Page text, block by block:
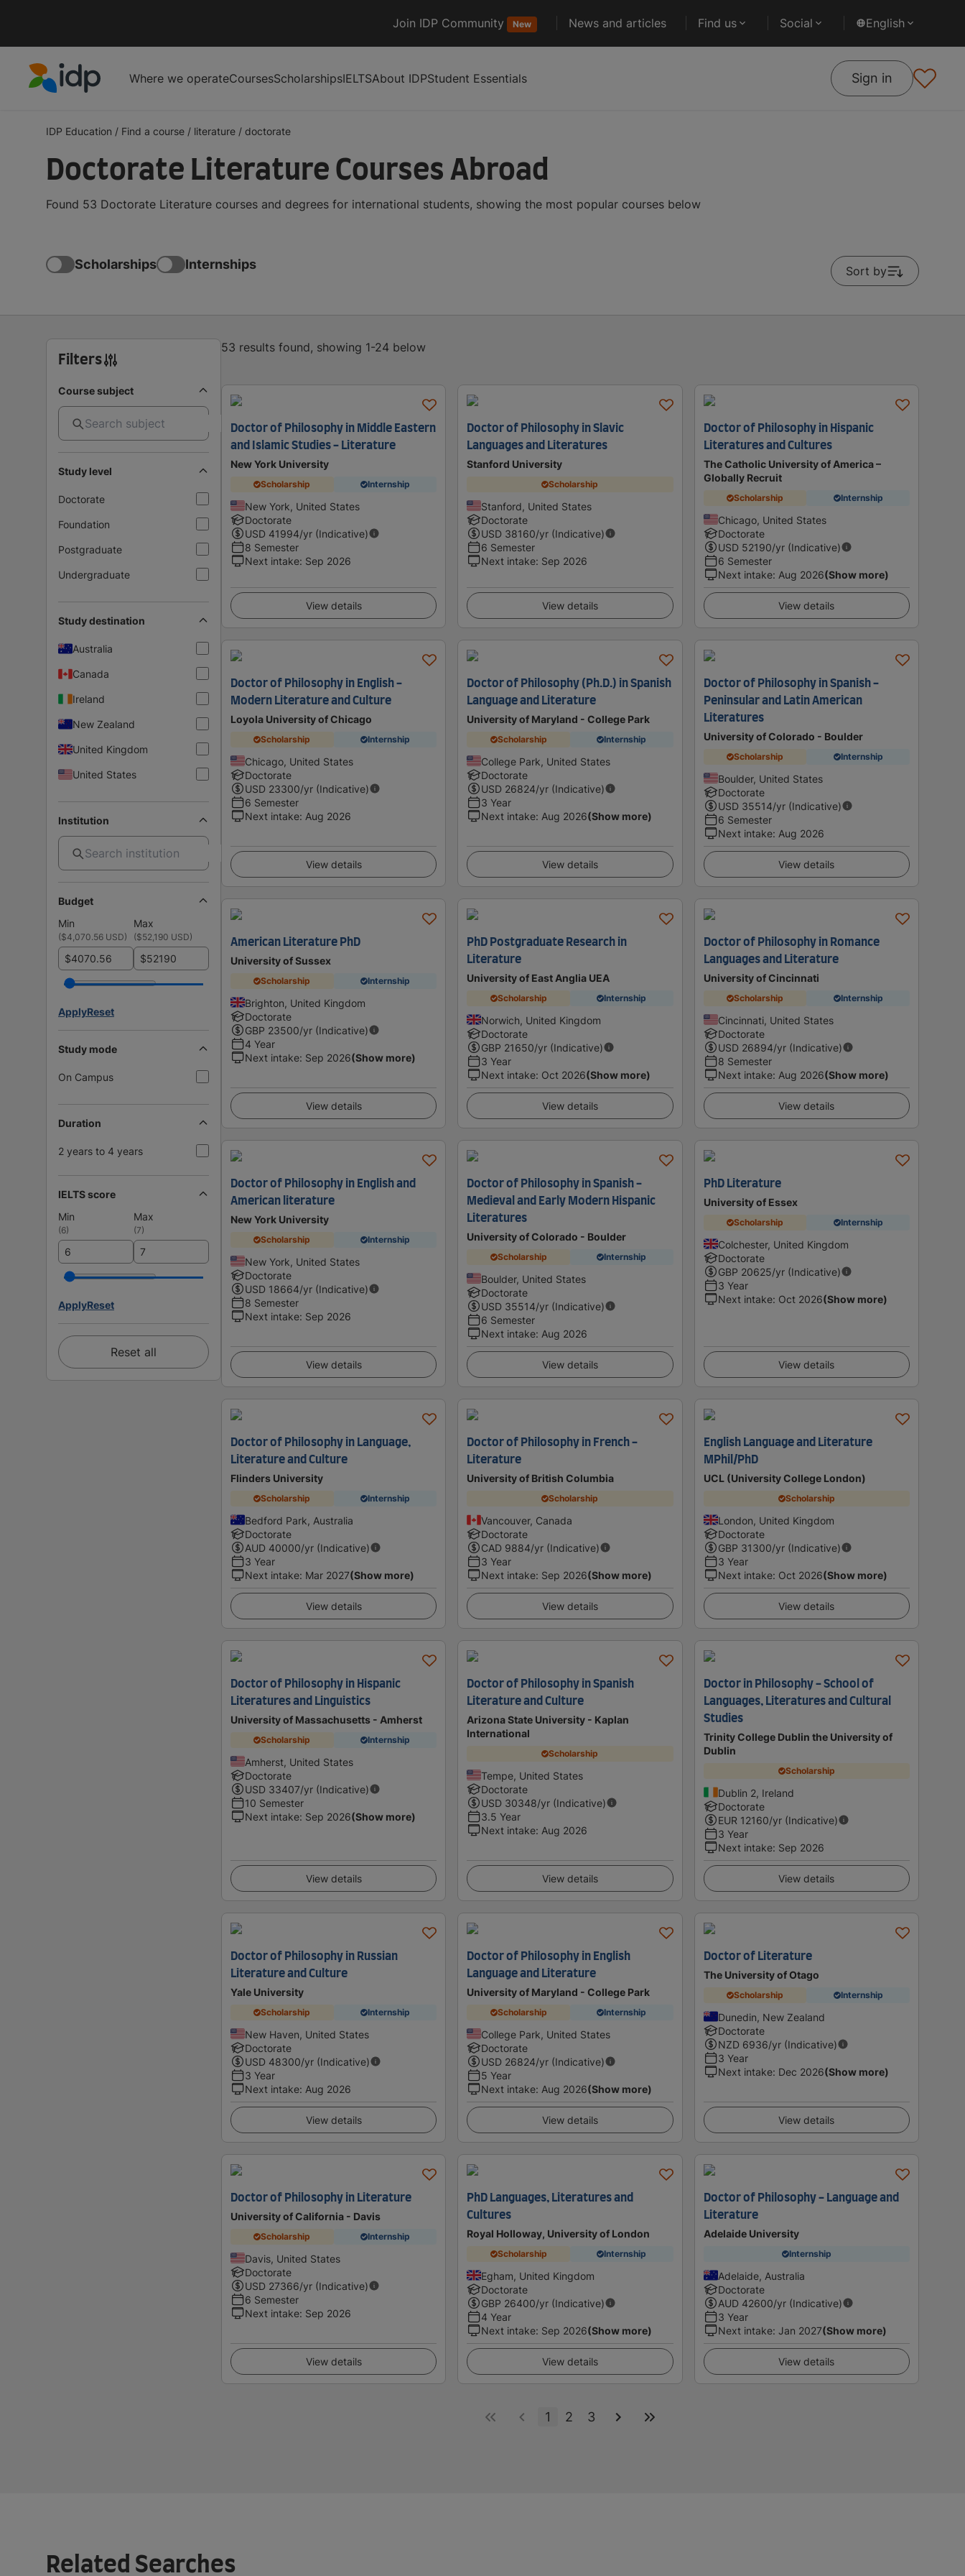
Join IDP Community New News and articles Find us Social English
Where we operateCoursesScholarshipsIELTSAbout IDPStudent Essentials Sign in
IDP Education / Find a course / literature / doctorate
Doctorate Literature Courses Abroad
Found 53 Doctorate Literature courses and degrees for international students, showing the most popular courses below
Scholarships Internships Sort by
Filters
Course subject
Study level
Doctorate
Foundation
Postgraduate
Undergraduate
Study destination
Australia
Canada
Ireland
New Zealand
United Kingdom
United States
Institution
Budget
Min
Max
($4,070.56 USD) ($52,190 USD)
$ $
ApplyReset
Study mode
On Campus
Duration
2 years to 4 years
IELTS score
Min
Max
(6) (7)
ApplyReset
Reset all
53 results found, showing 1-24 below
Doctor of Philosophy in Middle Eastern
and Islamic Studies - Literature
New York University
Scholarship Internship
New York, United States
Doctorate
USD 41994/yr (Indicative)
8 Semester
Next intake: Sep 2026
View details
Doctor of Philosophy in Slavic
Languages and Literatures
Stanford University
Scholarship
Stanford, United States
Doctorate
USD 38160/yr (Indicative)
6 Semester
Next intake: Sep 2026
View details
Doctor of Philosophy in Hispanic
Literatures and Cultures
The Catholic University of America –
Globally Recruit
Scholarship Internship
Chicago, United States
Doctorate
USD 52190/yr (Indicative)
6 Semester
Next intake: Aug 2026(Show more)
View details
Doctor of Philosophy in English -
Modern Literature and Culture
Loyola University of Chicago
Scholarship Internship
Chicago, United States
Doctorate
USD 23300/yr (Indicative)
6 Semester
Next intake: Aug 2026
View details
Doctor of Philosophy (Ph.D.) in Spanish
Language and Literature
University of Maryland - College Park
Scholarship Internship
College Park, United States
Doctorate
USD 26824/yr (Indicative)
3 Year
Next intake: Aug 2026(Show more)
View details
Doctor of Philosophy in Spanish -
Peninsular and Latin American
Literatures
University of Colorado - Boulder
Scholarship Internship
Boulder, United States
Doctorate
USD 35514/yr (Indicative)
6 Semester
Next intake: Aug 2026
View details
American Literature PhD
University of Sussex
Scholarship Internship
Brighton, United Kingdom
Doctorate
GBP 23500/yr (Indicative)
4 Year
Next intake: Sep 2026(Show more)
View details
PhD Postgraduate Research in
Literature
University of East Anglia UEA
Scholarship Internship
Norwich, United Kingdom
Doctorate
GBP 21650/yr (Indicative)
3 Year
Next intake: Oct 2026(Show more)
View details
Doctor of Philosophy in Romance
Languages and Literature
University of Cincinnati
Scholarship Internship
Cincinnati, United States
Doctorate
USD 26894/yr (Indicative)
8 Semester
Next intake: Aug 2026(Show more)
View details
Doctor of Philosophy in English and
American literature
New York University
Scholarship Internship
New York, United States
Doctorate
USD 18664/yr (Indicative)
8 Semester
Next intake: Sep 2026
View details
Doctor of Philosophy in Spanish -
Medieval and Early Modern Hispanic
Literatures
University of Colorado - Boulder
Scholarship Internship
Boulder, United States
Doctorate
USD 35514/yr (Indicative)
6 Semester
Next intake: Aug 2026
View details
PhD Literature
University of Essex
Scholarship Internship
Colchester, United Kingdom
Doctorate
GBP 20625/yr (Indicative)
3 Year
Next intake: Oct 2026(Show more)
View details
Doctor of Philosophy in Language,
Literature and Culture
Flinders University
Scholarship Internship
Bedford Park, Australia
Doctorate
AUD 40000/yr (Indicative)
3 Year
Next intake: Mar 2027(Show more)
View details
Doctor of Philosophy in French -
Literature
University of British Columbia
Scholarship
Vancouver, Canada
Doctorate
CAD 9884/yr (Indicative)
3 Year
Next intake: Sep 2026(Show more)
View details
English Language and Literature
MPhil/PhD
UCL (University College London)
Scholarship
London, United Kingdom
Doctorate
GBP 31300/yr (Indicative)
3 Year
Next intake: Oct 2026(Show more)
View details
Doctor of Philosophy in Hispanic
Literatures and Linguistics
University of Massachusetts - Amherst
Scholarship Internship
Amherst, United States
Doctorate
USD 33407/yr (Indicative)
10 Semester
Next intake: Sep 2026(Show more)
View details
Doctor of Philosophy in Spanish
Literature and Culture
Arizona State University - Kaplan
International
Scholarship
Tempe, United States
Doctorate
USD 30348/yr (Indicative)
3.5 Year
Next intake: Aug 2026
View details
Doctor in Philosophy - School of
Languages, Literatures and Cultural
Studies
Trinity College Dublin the University of
Dublin
Scholarship
Dublin 2, Ireland
Doctorate
EUR 12160/yr (Indicative)
3 Year
Next intake: Sep 2026
View details
Doctor of Philosophy in Russian
Literature and Culture
Yale University
Scholarship Internship
New Haven, United States
Doctorate
USD 48300/yr (Indicative)
3 Year
Next intake: Aug 2026
View details
Doctor of Philosophy in English
Language and Literature
University of Maryland - College Park
Scholarship Internship
College Park, United States
Doctorate
USD 26824/yr (Indicative)
5 Year
Next intake: Aug 2026(Show more)
View details
Doctor of Literature
The University of Otago
Scholarship Internship
Dunedin, New Zealand
Doctorate
NZD 6936/yr (Indicative)
3 Year
Next intake: Dec 2026(Show more)
View details
Doctor of Philosophy in Literature
University of California - Davis
Scholarship Internship
Davis, United States
Doctorate
USD 27366/yr (Indicative)
6 Semester
Next intake: Sep 2026
View details
PhD Languages, Literatures and
Cultures
Royal Holloway, University of London
Scholarship Internship
Egham, United Kingdom
Doctorate
GBP 26400/yr (Indicative)
4 Year
Next intake: Sep 2026(Show more)
View details
Doctor of Philosophy - Language and
Literature
Adelaide University
Internship
Adelaide, Australia
Doctorate
AUD 42600/yr (Indicative)
3 Year
Next intake: Jan 2027(Show more)
View details
1 2 3
Related Searches